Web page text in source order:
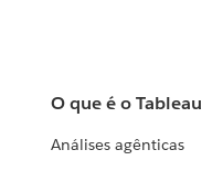
O que é o Tableau
Análises agênticas